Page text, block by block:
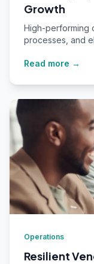
Growth
High-performing
processes, and
Read more →
Operations
Resilient